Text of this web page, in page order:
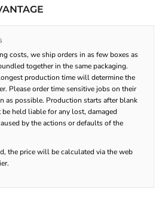
costs, we ship orders in as few boxes as
together in the same packaging.
production time will determine the
Please order time sensitive jobs on their
as possible. Production starts after blank
held liable for any lost, damaged
by the actions or defaults of the
the price will be calculated via the web